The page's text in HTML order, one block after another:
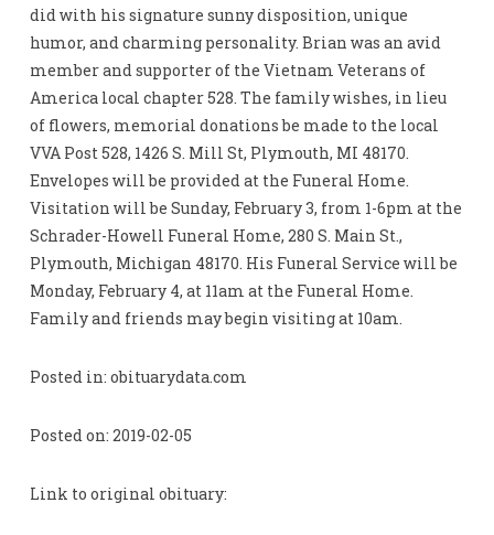
did with his signature sunny disposition, unique
humor, and charming personality. Brian was an avid
member and supporter of the Vietnam Veterans of
America local chapter 528. The family wishes, in lieu
of flowers, memorial donations be made to the local
VVA Post 528, 1426 S. Mill St, Plymouth, MI 48170.
Envelopes will be provided at the Funeral Home.
Visitation will be Sunday, February 3, from 1-6pm at the
Schrader-Howell Funeral Home, 280 S. Main St.,
Plymouth, Michigan 48170. His Funeral Service will be
Monday, February 4, at 11am at the Funeral Home.
Family and friends may begin visiting at 10am.
Posted in: obituarydata.com
Posted on: 2019-02-05
Link to original obituary: